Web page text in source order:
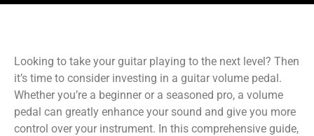
Looking to take your guitar playing to the next level? Then
it’s time to consider investing in a guitar volume pedal.
Whether you’re a beginner or a seasoned pro, a volume
pedal can greatly enhance your sound and give you more
control over your instrument. In this comprehensive guide,